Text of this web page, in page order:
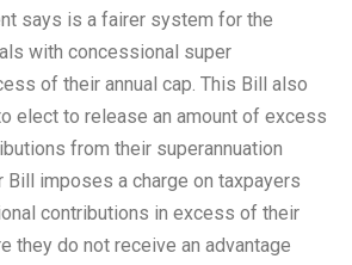
says is a fairer system for the
with concessional super
of their annual cap. This Bill also
elect to release an amount of excess
from their superannuation
Bill imposes a charge on taxpayers
contributions in excess of their
they do not receive an advantage